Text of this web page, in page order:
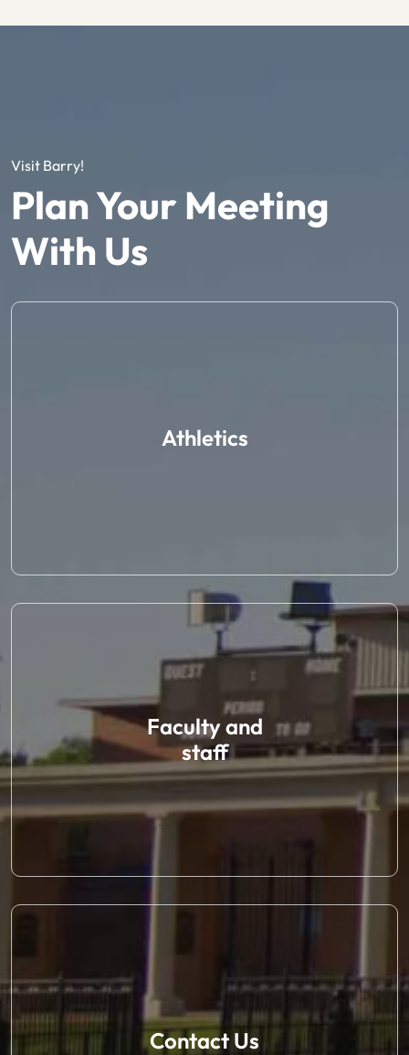
Visit Barry!
Plan Your Meeting
With Us
Athletics
Faculty and
staff
Contact Us